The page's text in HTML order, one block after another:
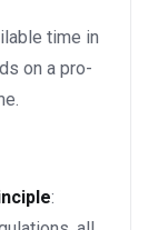
time in
on a pro-
: